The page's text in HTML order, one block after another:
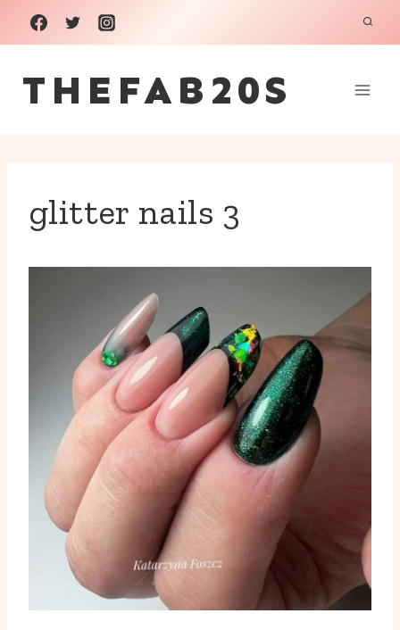
Skip
to
content
THEFAB20S
glitter nails 3